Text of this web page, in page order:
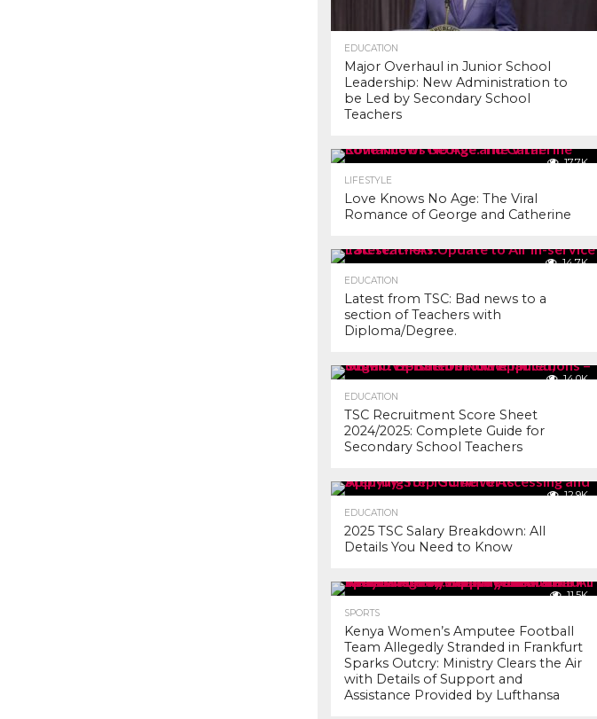
EDUCATION
Major Overhaul in Junior School
Leadership: New Administration to
be Led by Secondary School
Teachers
17.7K
LIFESTYLE
Love Knows No Age: The Viral
Romance of George and Catherine
14.7K
EDUCATION
Latest from TSC: Bad news to a
section of Teachers with
Diploma/Degree.
14.0K
EDUCATION
TSC Recruitment Score Sheet
2024/2025: Complete Guide for
Secondary School Teachers
12.9K
EDUCATION
2025 TSC Salary Breakdown: All
Details You Need to Know
11.5K
SPORTS
Kenya Women’s Amputee Football
Team Allegedly Stranded in Frankfurt
Sparks Outcry: Ministry Clears the Air
with Details of Support and
Assistance Provided by Lufthansa